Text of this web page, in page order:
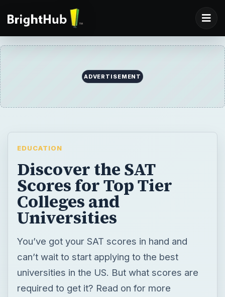
ADVERTISEMENT
EDUCATION
Discover the SAT
Scores for Top Tier
Colleges and
Universities
You’ve got your SAT scores in hand and
can’t wait to start applying to the best
universities in the US. But what scores are
required to get it? Read on for more